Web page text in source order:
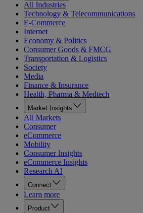
All Industries
Technology & Telecommunications
E-Commerce
Internet
Economy & Politics
Consumer Goods & FMCG
Transportation & Logistics
Society
Media
Finance & Insurance
Health, Pharma & Medtech
Market Insights
All Markets
Consumer
eCommerce
Mobility
Consumer Insights
eCommerce Insights
Research AI
Connect
Learn more
Product